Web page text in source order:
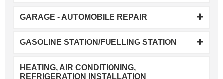
GARAGE - AUTOMOBILE REPAIR
GASOLINE STATION/FUELLING STATION
HEATING, AIR CONDITIONING,
REFRIGERATION INSTALLATION